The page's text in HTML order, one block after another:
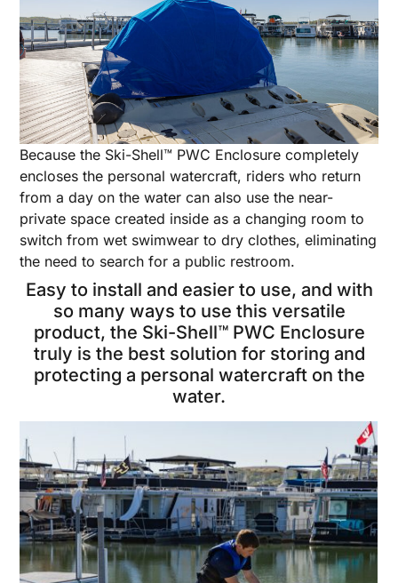
Because the Ski-Shell™ PWC Enclosure completely
encloses the personal watercraft, riders who return
from a day on the water can also use the near-
private space created inside as a changing room to
switch from wet swimwear to dry clothes, eliminating
the need to search for a public restroom.
Easy to install and easier to use, and with
so many ways to use this versatile
product, the Ski-Shell™ PWC Enclosure
truly is the best solution for storing and
protecting a personal watercraft on the
water.